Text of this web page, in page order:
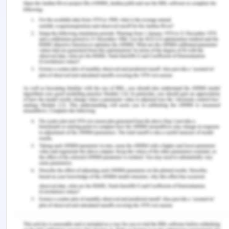
Bevan, R., Torrisi, A., Bollegala, D., Coenen, F., &
Atkinson, K. (2019). Extracting supporting evidence
from medical negligence claim texts. In
Proceedings of the 4th International Workshop on
Knowledge Discovery in Healthcare Data, KDH
(Vol. 19), from:
https://cgi.csc.liv.ac.uk/~frans/PostScriptFiles/
[Retrieved On: 12th March 2020]
Chesterman, J. (2018). Adult guardianship and its
alternatives in Australia. Critical Perspectives on
Coercive Interventions: Law, Medicine and Society,
180,
Hawkins, D. (2018). Breach of Duty of Care.
https://search.proquest.com/openview/